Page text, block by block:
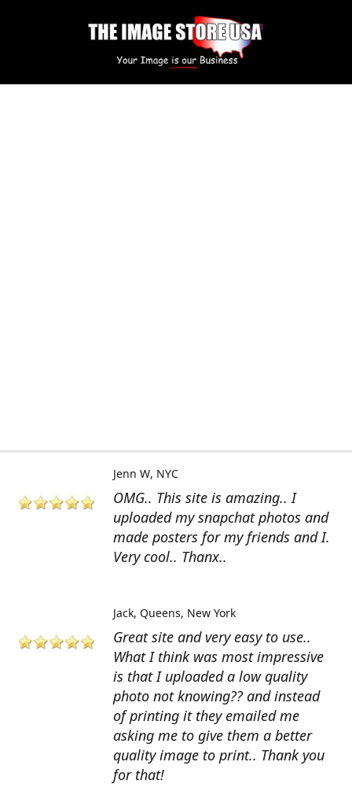
OMG.. This site is amazing.. I
uploaded my snapchat photos and
made posters for my friends and I.
Very cool.. Thanx..
Jenn W NYC
Great site and very easy to use..
What I think was most impressive
is that I uploaded a low quality
photo not knowing?? and instead
of printing it they emailed me
asking me to give them a better
quality image to print.. Thank you
for that!
Jack Queens, New York